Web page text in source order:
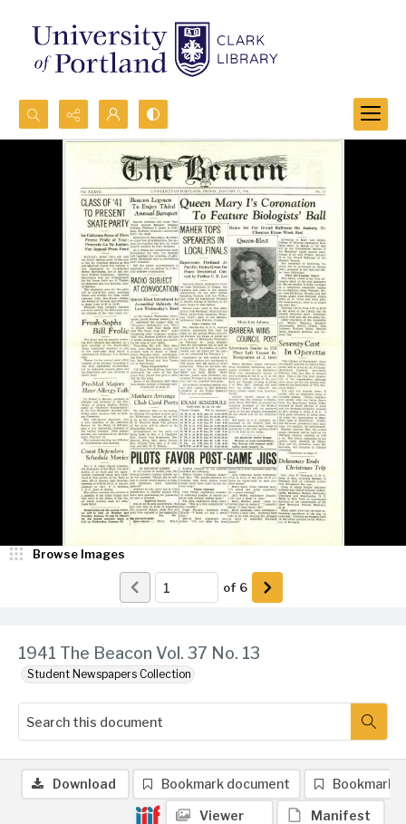
Search...
1941 The Beacon Vol. 37 No. 13
Student Newspapers Collection
Browse Images
of 6
Download Bookmark document Bookmark
Viewer Manifest